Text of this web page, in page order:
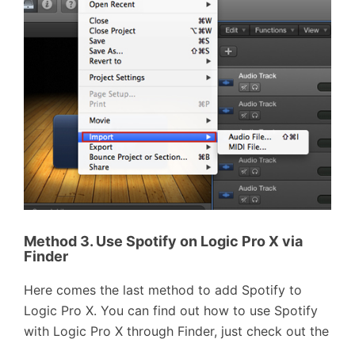
Method 3. Use Spotify on Logic Pro X via
Finder
Here comes the last method to add Spotify to
Logic Pro X. You can find out how to use Spotify
with Logic Pro X through Finder, just check out the